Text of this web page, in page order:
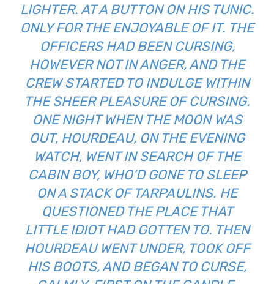
LIGHTER. AT A BUTTON ON HIS TUNIC.
ONLY FOR THE ENJOYABLE OF IT. THE
OFFICERS HAD BEEN CURSING,
HOWEVER NOT IN ANGER, AND THE
CREW STARTED TO INDULGE WITHIN
THE SHEER PLEASURE OF CURSING.
ONE NIGHT WHEN THE MOON WAS
OUT, HOURDEAU, ON THE EVENING
WATCH, WENT IN SEARCH OF THE
CABIN BOY, WHO’D GONE TO SLEEP
ON A STACK OF TARPAULINS. HE
QUESTIONED THE PLACE THAT
LITTLE IDIOT HAD GOTTEN TO. THEN
HOURDEAU WENT UNDER, TOOK OFF
HIS BOOTS, AND BEGAN TO CURSE,